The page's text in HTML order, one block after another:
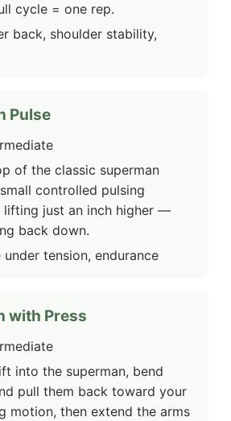
cycle = one rep.
back, shoulder stability,
Pulse
of the classic superman
controlled pulsing
just an inch higher —
back down.
under tension, endurance
with Press
into the superman, bend
pull them back toward your
motion, then extend the arms